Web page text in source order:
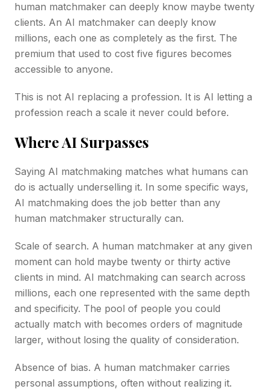
human matchmaker can deeply know maybe twenty
clients. An AI matchmaker can deeply know
millions, each one as completely as the first. The
premium that used to cost five figures becomes
accessible to anyone.
This is not AI replacing a profession. It is AI letting a
profession reach a scale it never could before.
Where AI Surpasses
Saying AI matchmaking matches what humans can
do is actually underselling it. In some specific ways,
AI matchmaking does the job better than any
human matchmaker structurally can.
Scale of search. A human matchmaker at any given
moment can hold maybe twenty or thirty active
clients in mind. AI matchmaking can search across
millions, each one represented with the same depth
and specificity. The pool of people you could
actually match with becomes orders of magnitude
larger, without losing the quality of consideration.
Absence of bias. A human matchmaker carries
personal assumptions, often without realizing it.